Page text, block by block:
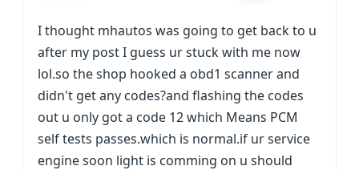
I thought mhautos was going to get back to u
after my post I guess ur stuck with me now
lol.so the shop hooked a obd1 scanner and
didn't get any codes?and flashing the codes
out u only got a code 12 which Means PCM
self tests passes.which is normal.if ur service
engine soon light is comming on u should